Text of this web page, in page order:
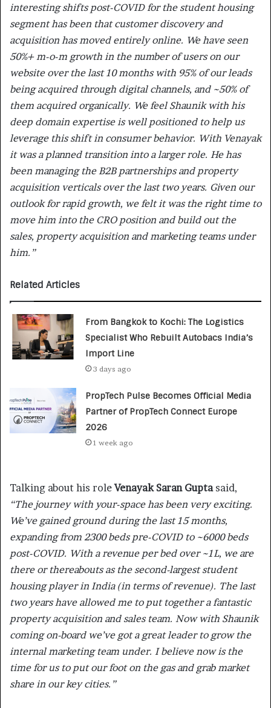
interesting shifts post-COVID for the student housing
segment has been that customer discovery and
acquisition has moved entirely online. We have seen
50%+ m-o-m growth in the number of users on our
website over the last 10 months with 95% of our leads
being acquired through digital channels, and ~50% of
them acquired organically. We feel Shaunik with his
deep domain expertise is well positioned to help us
leverage this shift in consumer behavior. With Venayak
it was a planned transition into a larger role. He has
been managing the B2B partnerships and property
acquisition verticals over the last two years. Given our
outlook for rapid growth, we felt it was the right time to
move him into the CRO position and build out the
sales, property acquisition and marketing teams under
him.”
Related Articles
From Bangkok to Kochi: The Logistics
Specialist Who Rebuilt Autobacs India’s
Import Line
3 days ago
PropTech Pulse Becomes Official Media
Partner of PropTech Connect Europe
2026
1 week ago
Talking about his roleVenayak Saran Guptasaid,
“The journey with your-space has been very exciting.
We’ve gained ground during the last 15 months,
expanding from 2300 beds pre-COVID to ~6000 beds
post-COVID. With a revenue per bed over ~1L, we are
there or thereabouts as the second-largest student
housing player in India (in terms of revenue). The last
two years have allowed me to put together a fantastic
property acquisition and sales team. Now with Shaunik
coming on-board we’ve got a great leader to grow the
internal marketing team under. I believe now is the
time for us to put our foot on the gas and grab market
share in our key cities.”